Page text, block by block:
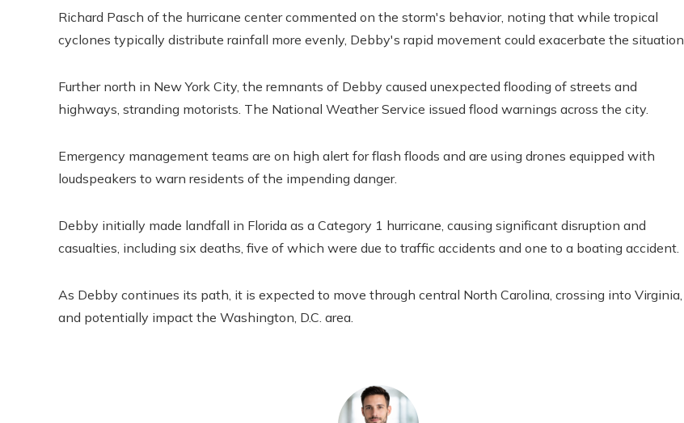
Richard Pasch of the hurricane center commented on the storm's behavior, noting that while tropical
cyclones typically distribute rainfall more evenly, Debby's rapid movement could exacerbate the situation.
Further north in New York City, the remnants of Debby caused unexpected flooding of streets and
highways, stranding motorists. The National Weather Service issued flood warnings across the city.
Emergency management teams are on high alert for flash floods and are using drones equipped with
loudspeakers to warn residents of the impending danger.
Debby initially made landfall in Florida as a Category 1 hurricane, causing significant disruption and
casualties, including six deaths, five of which were due to traffic accidents and one to a boating accident.
As Debby continues its path, it is expected to move through central North Carolina, crossing into Virginia,
and potentially impact the Washington, D.C. area.